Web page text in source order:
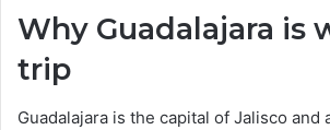
Why Guadalajara is
trip
Guadalajara is the capital of Jalisco and